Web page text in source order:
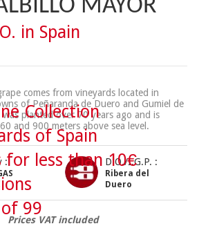
MAYOR
comes from vineyards located in
of Peñaranda de Duero and Gumiel de
planted over 70 years ago and is
and 900 meters above sea level.
: D.O./I.G.P. :
Ribera del
Duero
Prices VAT included
in Spain
Collection
of Spain
for less than 10€
99